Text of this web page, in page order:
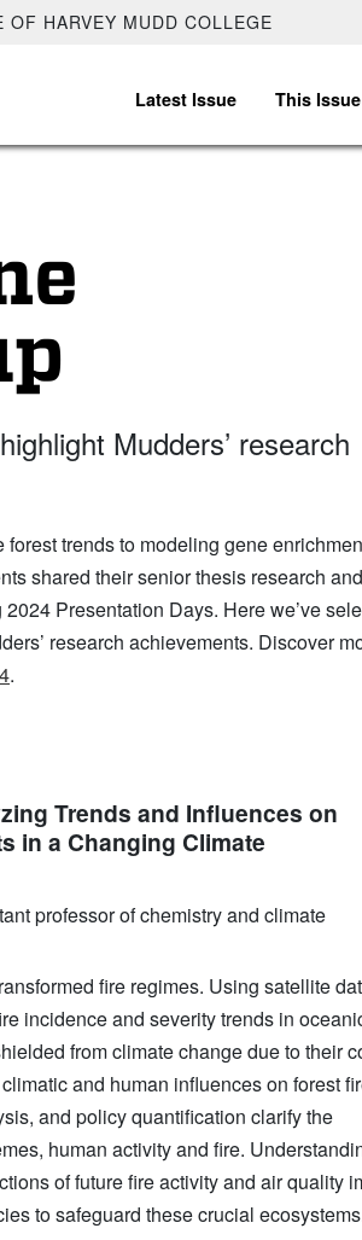
OF HARVEY MUDD COLLEGE
Latest Issue This Issue
Mudders’ research
trends to modeling gene
shared their senior thesis research and
Presentation Days. Here we’ve
research achievements. Discover
.
Trends and Influences on
in a Changing Climate
professor of chemistry and climate
fire regimes. Using satellite
incidence and severity trends in
from climate change due to their
and human influences on forest
and policy quantification clarify the
human activity and fire.
of future fire activity and air quality
to safeguard these crucial